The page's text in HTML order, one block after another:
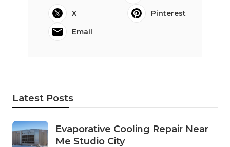
X
Pinterest
Email
Latest Posts
Evaporative Cooling Repair Near
Me Studio City